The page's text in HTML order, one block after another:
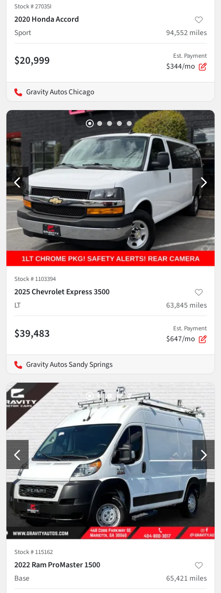
Stock #27035I
2020 Honda Accord
Sport
94,552 miles
$20,999 Est. Payment
$344/mo
Gravity Autos Chicago
Stock # 1103394
2025 Chevrolet Express 3500
LT
63,845 miles
$39,483 Est. Payment
$647/mo
Gravity Autos Sandy Springs
Stock # 115162
2022 Ram ProMaster 1500
Base
65,421 miles